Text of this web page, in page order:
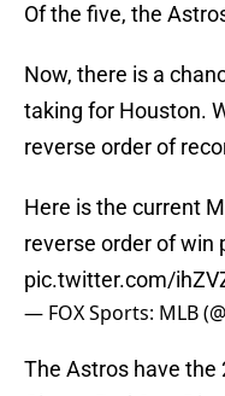
Of the five, the
Now, there is a
taking for Houston.
reverse order of
Here is the current
reverse order of win
pic.twitter.com/
— FOX Sports: MLB
The Astros have